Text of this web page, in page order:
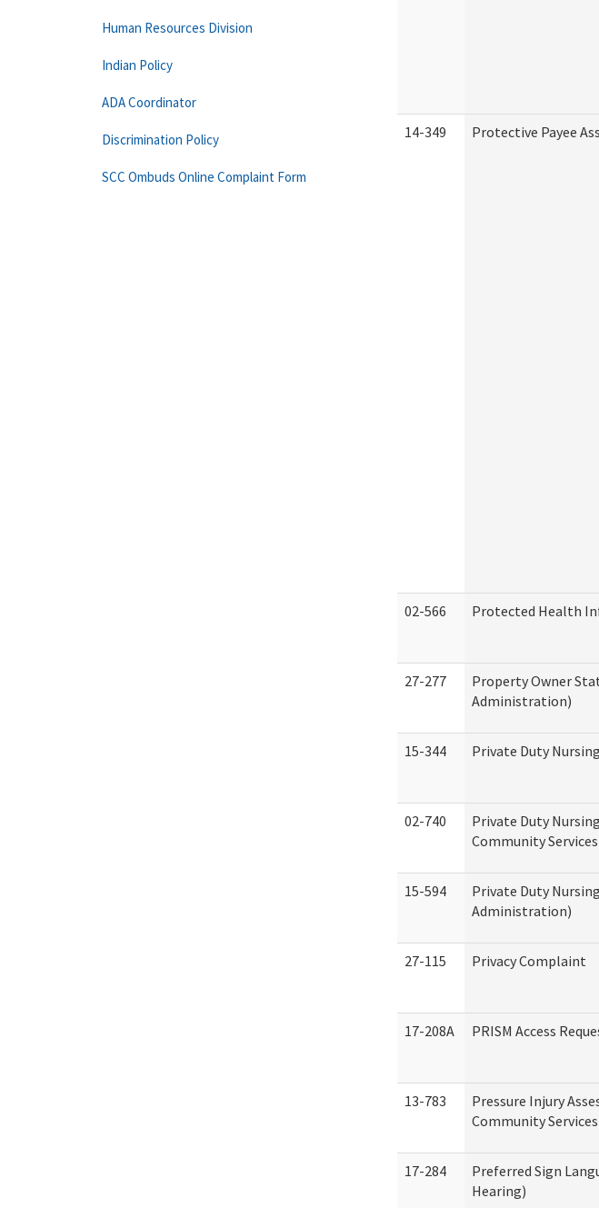
14-349 Protective Payee
02-566 Protected Health
27-277
Property Owner
Administration)
15-344 Private Duty
02-740
Private Duty
Community
15-594
Private Duty
Administration)
27-115 Privacy Complaint
17-208A PRISM Access
13-783
Pressure Injury
Community
17-284
Preferred Sign
Hearing)
Human Resources Division
Indian Policy
ADA Coordinator
Discrimination Policy
SCC Ombuds Online Complaint Form